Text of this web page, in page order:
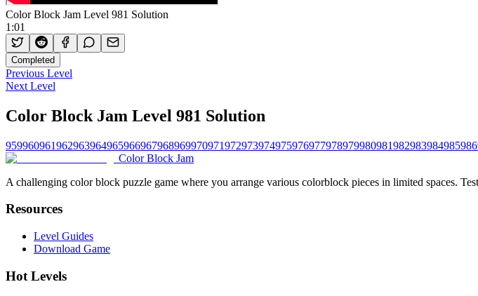
Color Block Jam Level 981 Solution
1:01
Completed
Previous Level
Next Level
Color Block Jam Level 981 Solution
959960961962963964965966967968969970971972973974975976977978979980981982983984985986
Color Block Jam
A challenging color block puzzle game where you arrange various colorblock pieces in limited spaces.
Resources
Level Guides
Download Game
Hot Levels